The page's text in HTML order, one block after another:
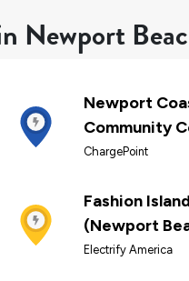
Newport
Newport
Community
ChargePoint
Fashion Island
(Newport
Electrify America